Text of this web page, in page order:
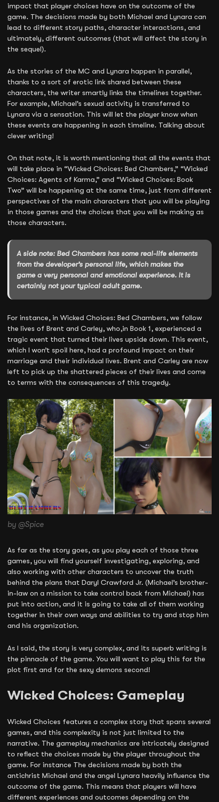
impact that player choices have on the outcome of the
game. The decisions made by both Michael and Lynara can
lead to different story paths, character interactions, and
ultimately, different outcomes (that will affect the story in
the sequel).
As the stories of the MC and Lynara happen in parallel,
thanks to a sort of erotic link shared between these
characters, the writer smartly links the timelines together.
For example, Michael’s sexual activity is transferred to
Lynara via a sensation. This will let the player know when
these events are happening in each timeline. Talking about
clever writing!
On that note, it is worth mentioning that all the events that
will take place in “Wicked Choices: Bed Chambers,” “Wicked
Choices: Agents of Karma,” and “Wicked Choices: Book
Two” will be happening at the same time, just from different
perspectives of the main characters that you will be playing
in those games and the choices that you will be making as
those characters.
A side note: Bed Chambers has some real-life elements
from the developer’s personal life, which makes the
game a very personal and emotional experience. It is
certainly not your typical adult game.
For instance, in Wicked Choices: Bed Chambers, we follow
the lives of Brent and Carley, who,in Book 1, experienced a
tragic event that turned their lives upside down. This event,
which I won’t spoil here, had a profound impact on their
marriage and their individual lives. Brent and Carley are now
left to pick up the shattered pieces of their lives and come
to terms with the consequences of this tragedy.
by @Spice
As far as the story goes, as you play each of those three
games, you will find yourself investigating, exploring, and
also working with other characters to uncover the truth
behind the plans that Daryl Crawford Jr. (Michael’s brother-
in-law on a mission to take control back from Michael) has
put into action, and it is going to take all of them working
together in their own ways and abilities to try and stop him
and his organization.
As I said, the story is very complex, and its superb writing is
the pinnacle of the game. You will want to play this for the
plot first and for the sexy demons second!
Wicked Choices: Gameplay
Wicked Choices features a complex story that spans several
games, and this complexity is not just limited to the
narrative. The gameplay mechanics are intricately designed
to reflect the choices made by the player throughout the
game. For instance The decisions made by both the
antichrist Michael and the angel Lynara heavily influence the
outcome of the game. This means that players will have
different experiences and outcomes depending on the